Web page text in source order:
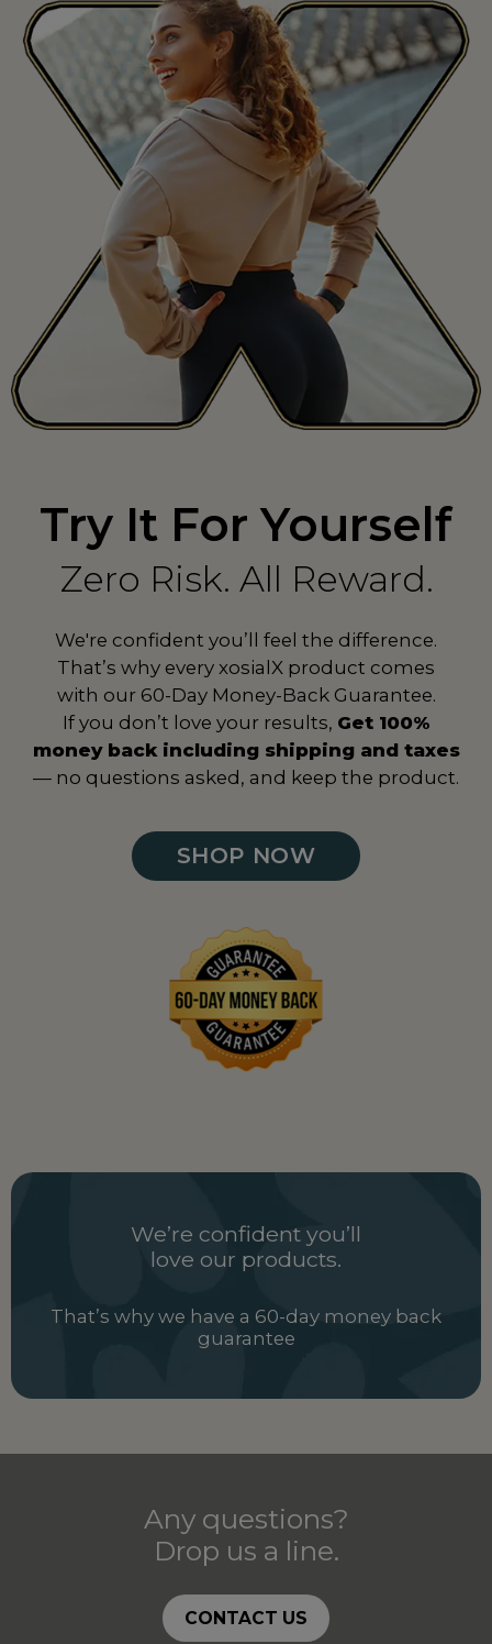
Try It For Yourself
Zero Risk. All Reward.
We're confident you’ll feel the difference.
That’s why every xosialX product comes
with our 60-Day Money-Back Guarantee.
If you don’t love your results, Get 100%
money back including shipping and taxes
— no questions asked, and keep the product.
SHOP NOW
We’re confident you’ll
love our products.
That’s why we have a 60-day money back
guarantee
Any questions?
Drop us a line.
CONTACT US